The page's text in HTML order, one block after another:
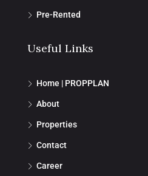
Pre-Rented
Useful Links
Home | PROPPLAN
About
Properties
Contact
Career